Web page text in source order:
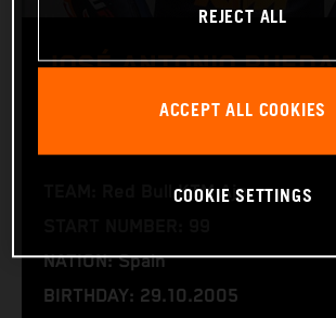
JOSÉ ANTONIO RUEDA
TEAM: Red Bull KTM Ajo
NATION: Spain
BIRTHDAY: 29.10.2005
REJECT ALL
ACCEPT ALL COOKIES
COOKIE SETTINGS